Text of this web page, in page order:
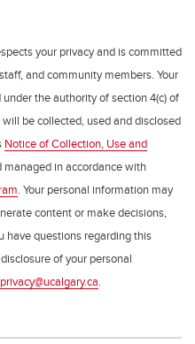
your privacy and is committed
and community members. Your
the authority of section 4(c) of
be collected, used and disclosed
Notice of Collection, Use and
managed in accordance with
. Your personal information may
content or make decisions,
have questions regarding this
of your personal
.